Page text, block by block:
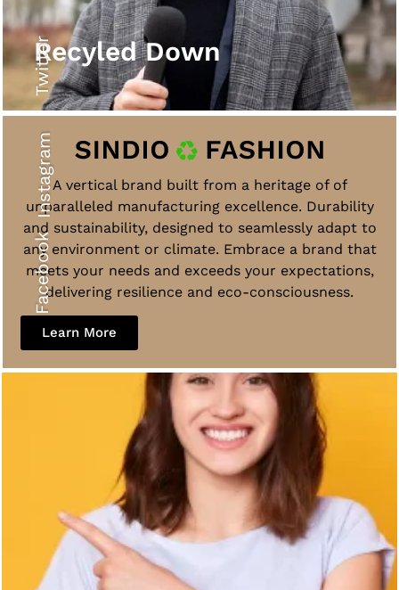
Twitter
Instagram
Facebook
Recyled Down
A vertical brand built from a heritage of of
unparalleled manufacturing excellence. Durability
and sustainability, designed to seamlessly adapt to
any environment or climate. Embrace a brand that
meets your needs and exceeds your expectations,
delivering resilience and eco-consciousness.
Learn More
Recyled Down
View More